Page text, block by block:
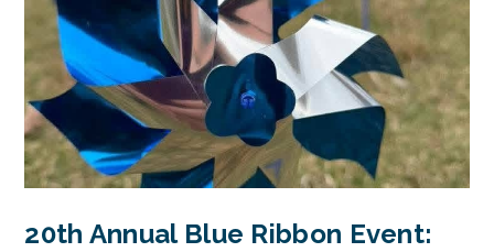
20th Annual Blue Ribbon Event: